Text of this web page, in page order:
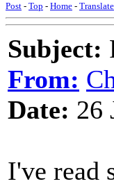
Post - Top - Home - Translate
Subject:
From:
Date: 26
I've read